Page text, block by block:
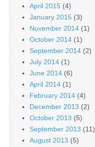
April 2015 (4)
January 2015 (3)
November 2014 (1)
October 2014 (1)
September 2014 (2)
July 2014 (1)
June 2014 (6)
April 2014 (1)
February 2014 (4)
December 2013 (2)
October 2013 (5)
September 2013 (11)
August 2013 (5)